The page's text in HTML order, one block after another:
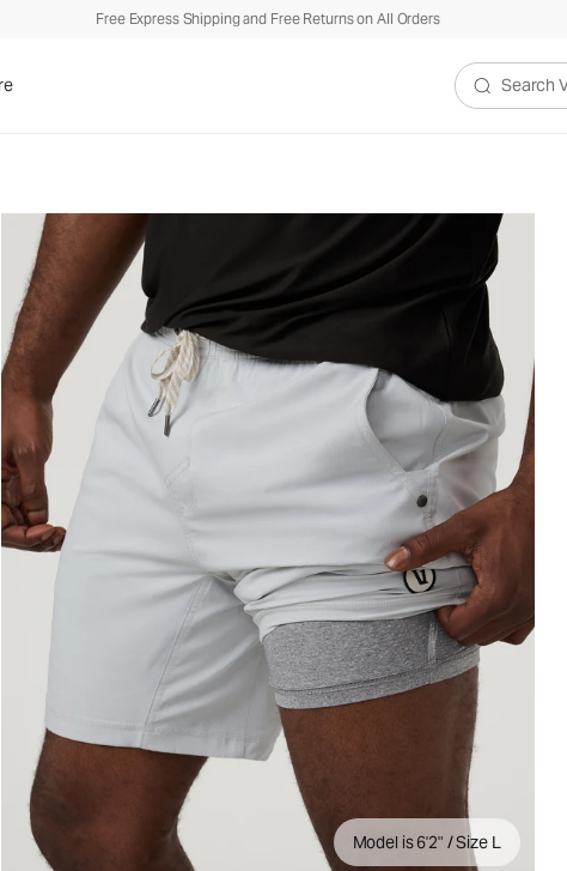
Free Express Shipping and Free Returns on All Orders
Search Vuori
Model is 6'2" / Size L